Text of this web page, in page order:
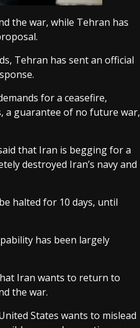
the war, while Tehran has
Tehran has sent an official
for a ceasefire,
a guarantee of no future war,
that Iran is begging for a
destroyed Iran’s navy and
halted for 10 days, until
has been largely
Iran wants to return to
the war.
States wants to mislead